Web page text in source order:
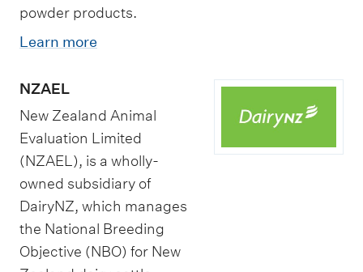
powder products.
Learn more
NZAEL
New Zealand Animal
Evaluation Limited
(NZAEL), is a wholly-
owned subsidiary of
DairyNZ, which manages
the National Breeding
Objective (NBO) for New